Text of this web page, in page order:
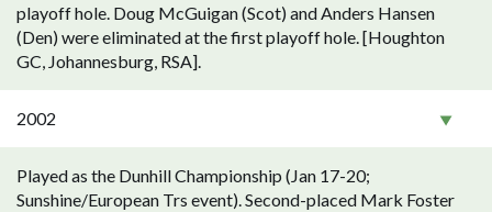
playoff hole. Doug McGuigan (Scot) and Anders Hansen
(Den) were eliminated at the first playoff hole. [Houghton
GC, Johannesburg, RSA].
2002
Played as the Dunhill Championship (Jan 17-20;
Sunshine/European Trs event). Second-placed Mark Foster